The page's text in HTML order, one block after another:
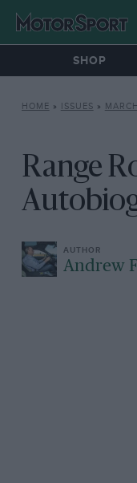
SHOP
HOME » ISSUES »
Range
Andrew